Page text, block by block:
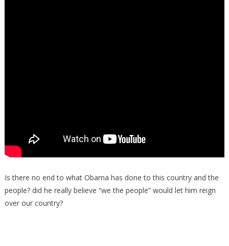
Is there no end to what Obama has done to this country and the
people? did he really believe “we the people” would let him reign
over our country?